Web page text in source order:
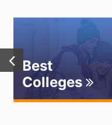
Best
Colleges